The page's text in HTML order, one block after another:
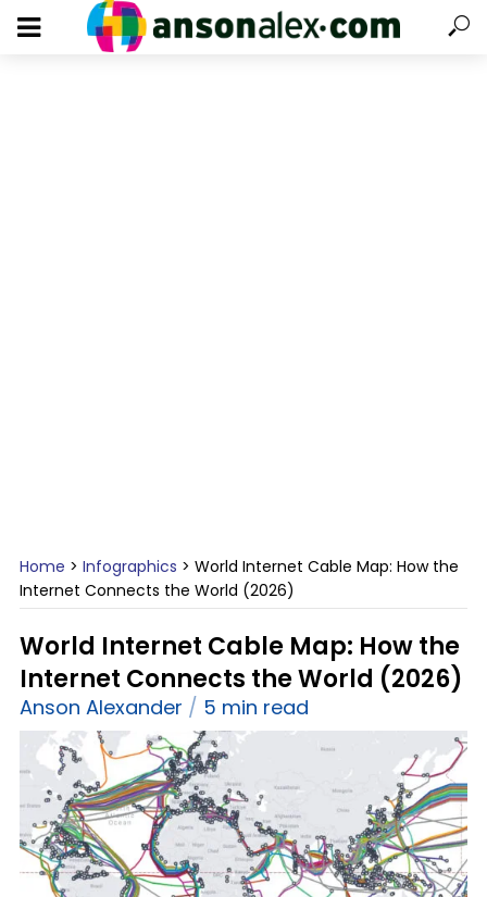
Home > Infographics > World Internet Cable Map: How the
Internet Connects the World (2026)
World Internet Cable Map: How the
Internet Connects the World (2026)
Anson Alexander 5 min read